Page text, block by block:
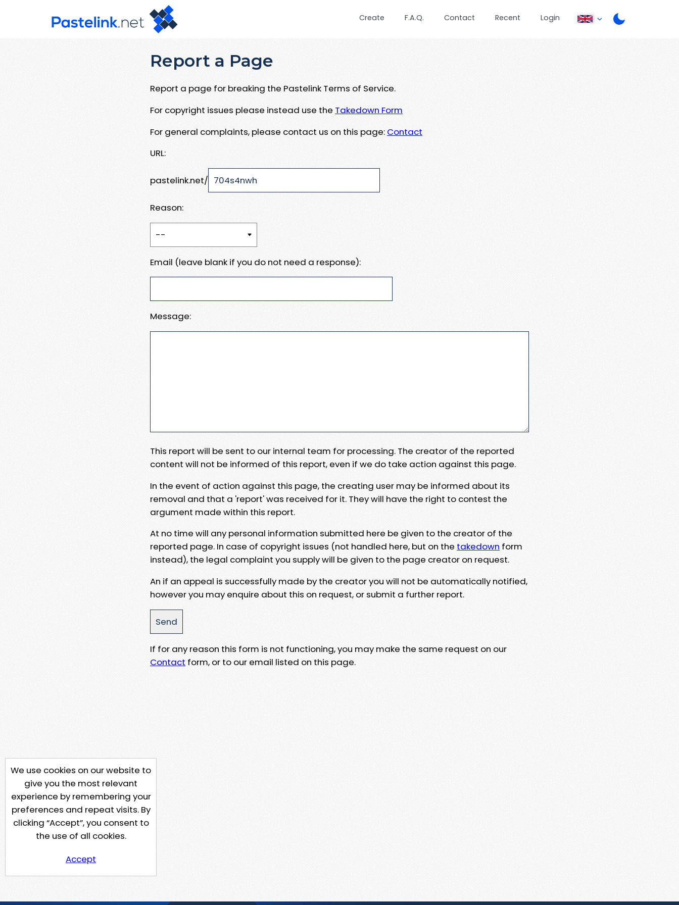
Create F.A.Q. Contact Recent Login
Report a Page
Report a page for breaking the Pastelink Terms of Service.
For copyright issues please instead use the Takedown Form
For general complaints, please contact us on this page: Contact
URL:
pastelink.net/
Reason:
Email (leave blank if you do not need a response):
Message:
This report will be sent to our internal team for processing. The creator of the reported
content will not be informed of this report, even if we do take action against this page.
In the event of action against this page, the creating user may be informed about its
removal and that a 'report' was received for it. They will have the right to contest the
argument made within this report.
At no time will any personal information submitted here be given to the creator of the
reported page. In case of copyright issues (not handled here, but on the takedown form
instead), the legal complaint you supply will be given to the page creator on request.
An if an appeal is successfully made by the creator you will not be automatically notified,
however you may enquire about this on request, or submit a further report.
If for any reason this form is not functioning, you may make the same request on our
Contact form, or to our email listed on this page.
We use cookies on our website to
give you the most relevant
experience by remembering your
preferences and repeat visits. By
clicking “Accept”, you consent to
the use of all cookies.
Accept